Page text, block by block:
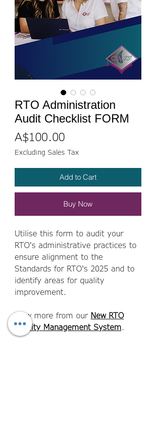
RTO Administration
Audit Checklist FORM
A$100.00Price
Excluding Sales Tax
Add to Cart
Buy Now
Utilise this form to audit your
RTO's administrative practices to
ensure alignment to the
Standards for RTO's 2025 and to
identify areas for quality
improvement.
View more from our New RTO
Quality Management System